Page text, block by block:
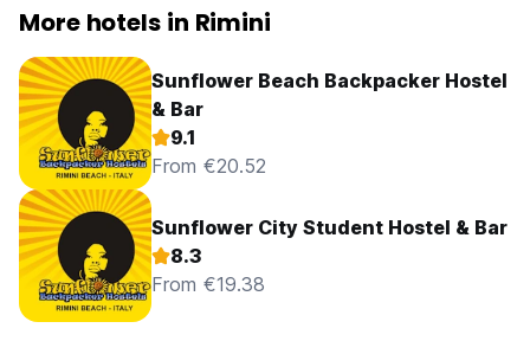
More hotels in Rimini
Sunflower Beach Backpacker Hostel
& Bar
9.1
From €20.52
Sunflower City Student Hostel & Bar
8.3
From €19.38